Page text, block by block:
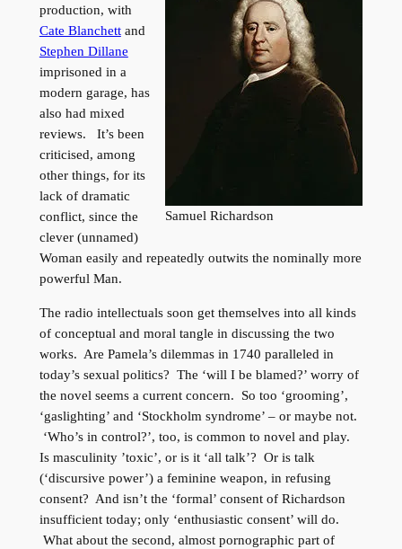
Samuel Richardson
production, with
Cate Blanchettand
Stephen Dillane
imprisoned in a
modern garage, has
also had mixed
reviews. It’s been
criticised, among
other things, for its
lack of dramatic
conflict, since the
clever (unnamed)
Woman easily and repeatedly outwits the nominally more
powerful Man.
The radio intellectuals soon get themselves into all kinds
of conceptual and moral tangle in discussing the two
works. Are Pamela’s dilemmas in 1740 paralleled in
today’s sexual politics? The ‘will I be blamed?’ worry of
the novel seems a current concern. So too ‘grooming’,
‘gaslighting’ and ‘Stockholm syndrome’ – or maybe not.
‘Who’s in control?’, too, is common to novel and play.
Is masculinity ’toxic’, or is it ‘all talk’? Or is talk
(‘discursive power’) a feminine weapon, in refusing
consent? And isn’t the ‘formal’ consent of Richardson
insufficient today; only ‘enthusiastic consent’ will do.
What about the second, almost pornographic part of